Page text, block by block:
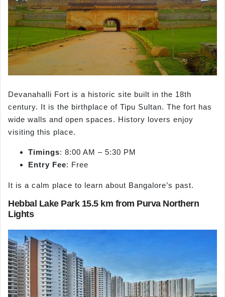
Devanahalli Fort is a historic site built in the 18th
century. It is the birthplace of Tipu Sultan. The fort has
wide walls and open spaces. History lovers enjoy
visiting this place.
Timings: 8:00 AM – 5:30 PM
Entry Fee: Free
It is a calm place to learn about Bangalore’s past.
Hebbal Lake Park 15.5 km from Purva Northern
Lights